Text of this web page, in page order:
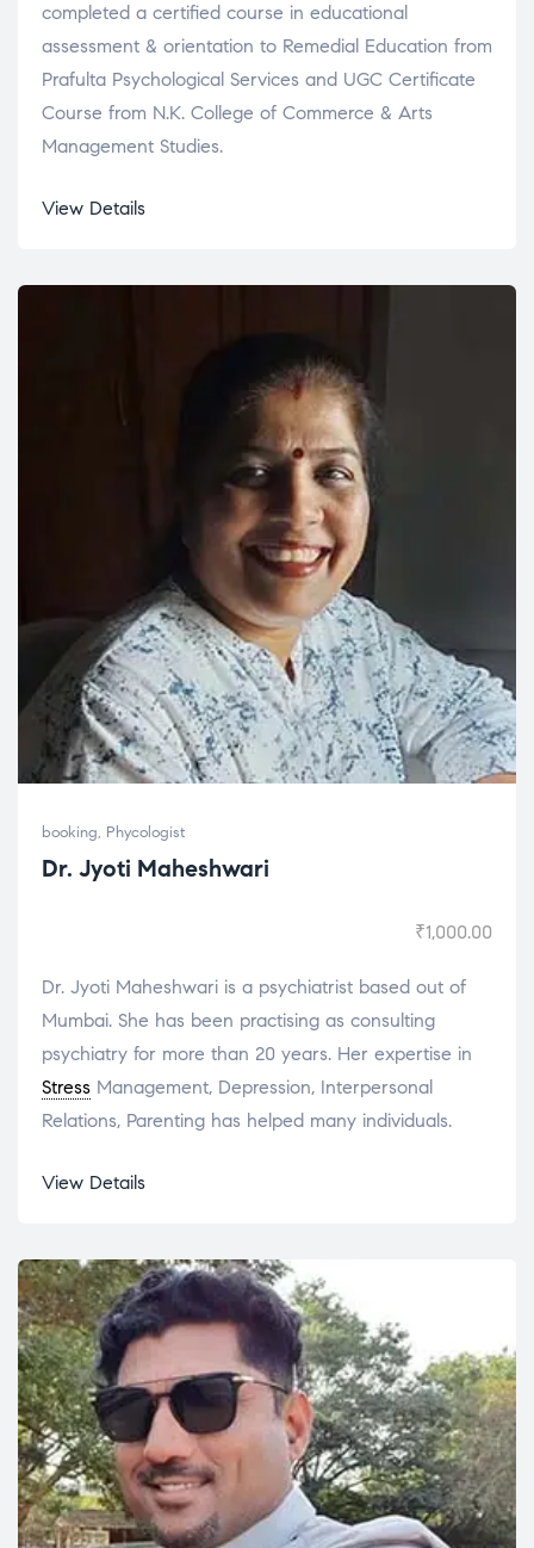
completed a certified course in educational
assessment & orientation to Remedial Education from
Prafulta Psychological Services and UGC Certificate
Course from N.K. College of Commerce & Arts
Management Studies.
View Details
booking, Phycologist
Dr. Jyoti Maheshwari
₹1,000.00
Dr. Jyoti Maheshwari is a psychiatrist based out of
Mumbai. She has been practising as consulting
psychiatry for more than 20 years. Her expertise in
Stress Management, Depression, Interpersonal
Relations, Parenting has helped many individuals.
View Details